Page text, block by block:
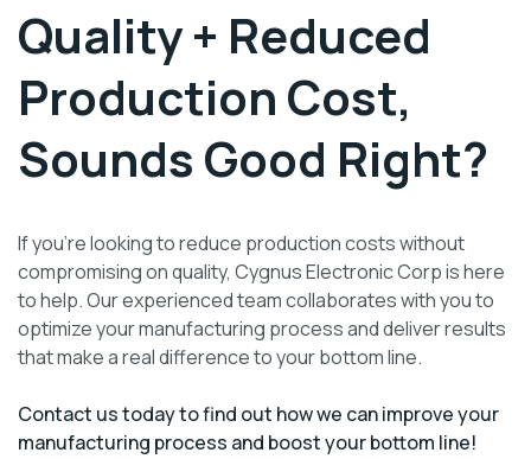
Quality + Reduced
Production Cost,
Sounds Good Right?
If you’re looking to reduce production costs without
compromising on quality, Cygnus Electronic Corp is here
to help. Our experienced team collaborates with you to
optimize your manufacturing process and deliver results
that make a real difference to your bottom line.
Contact us today to find out how we can improve your
manufacturing process and boost your bottom line!